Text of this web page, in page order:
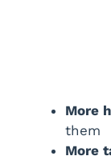
More
them
More